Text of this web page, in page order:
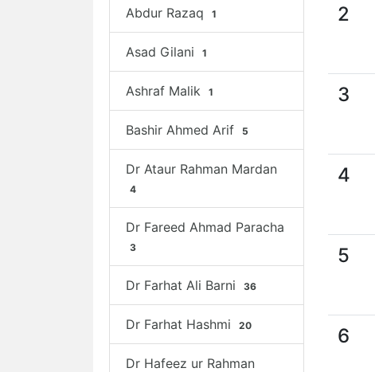
Abdur Razaq 1
Asad Gilani 1
Ashraf Malik 1
Bashir Ahmed Arif 5
Dr Ataur Rahman Mardan
4
Dr Fareed Ahmad Paracha
3
Dr Farhat Ali Barni 36
Dr Farhat Hashmi 20
Dr Hafeez ur Rahman
2
3
4
5
6